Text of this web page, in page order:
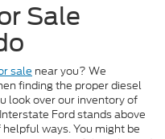
Sale
sale near you? We
finding the proper diesel
look over our inventory of
Ford stands above
ways. You might be